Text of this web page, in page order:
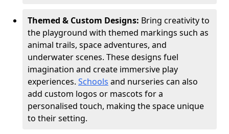
Themed & Custom Designs: Bring creativity to
the playground with themed markings such as
animal trails, space adventures, and
underwater scenes. These designs fuel
imagination and create immersive play
experiences. Schools and nurseries can also
add custom logos or mascots for a
personalised touch, making the space unique
to their setting.